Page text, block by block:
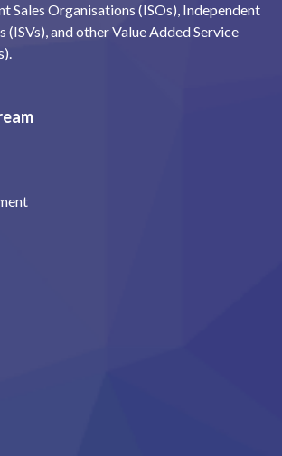
Sales Organisations (ISOs), Independent
(ISVs), and other Value Added Service